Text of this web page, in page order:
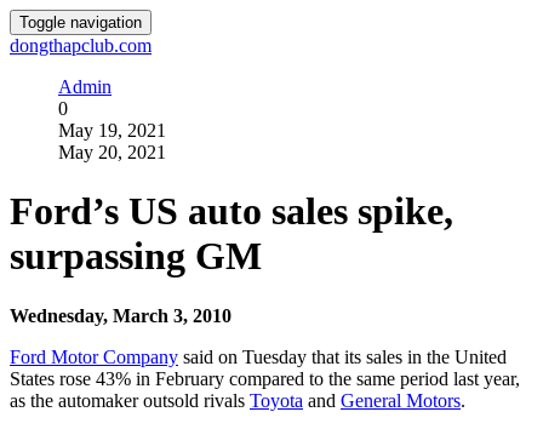
Toggle navigation
dongthapclub.com
Admin
0
May 19, 2021
May 20, 2021
Ford’s US auto sales spike,
surpassing GM
Wednesday, March 3, 2010
Ford Motor Company said on Tuesday that its sales in the United
States rose 43% in February compared to the same period last year,
as the automaker outsold rivals Toyota and General Motors.